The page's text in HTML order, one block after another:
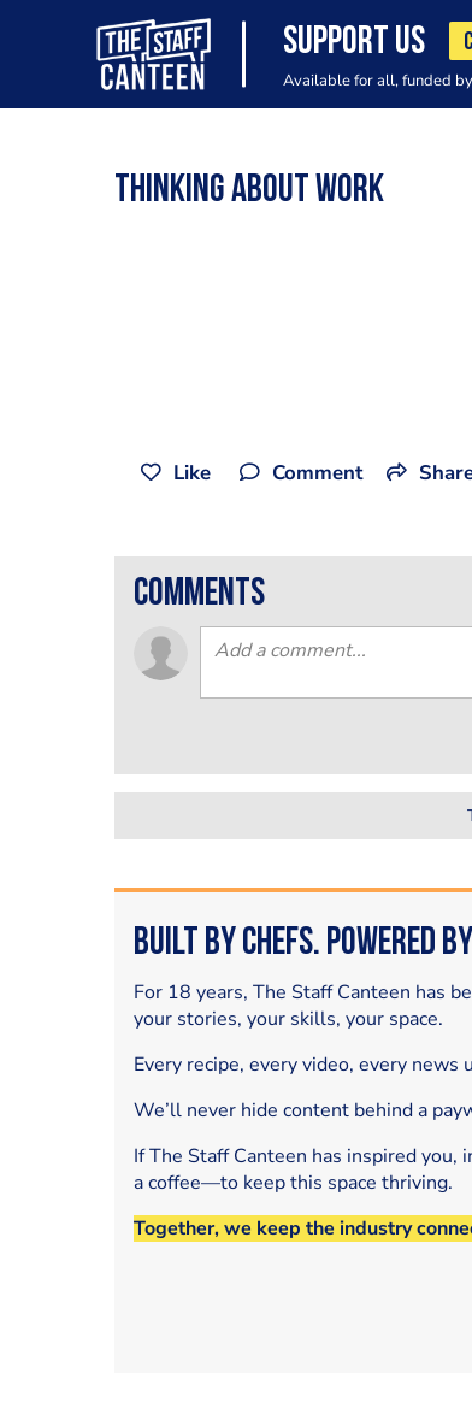
SUPPORT US
Available for all, funded
Thinking about work
Like Comment
comments
Built by Chefs. Powered
For 18 years, The Staff Canteen has
your stories, your skills, your space.
Every recipe, every video, every
We’ll never hide content behind a
If The Staff Canteen has inspired
a coffee—to keep this space thriving.
Together, we keep the industry